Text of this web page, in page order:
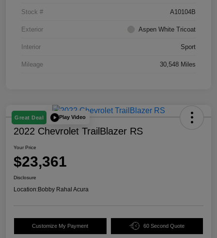
Stock # A10104B
Exterior Aspen White Tricoat
Interior Sport
Mileage 30,548 Miles
Great Deal Play Video
2022 Chevrolet TrailBlazer RS
Your Price
$23,361
Disclosure
Location:Bobby Rahal Acura
Customize My Payment 60 Second Quote